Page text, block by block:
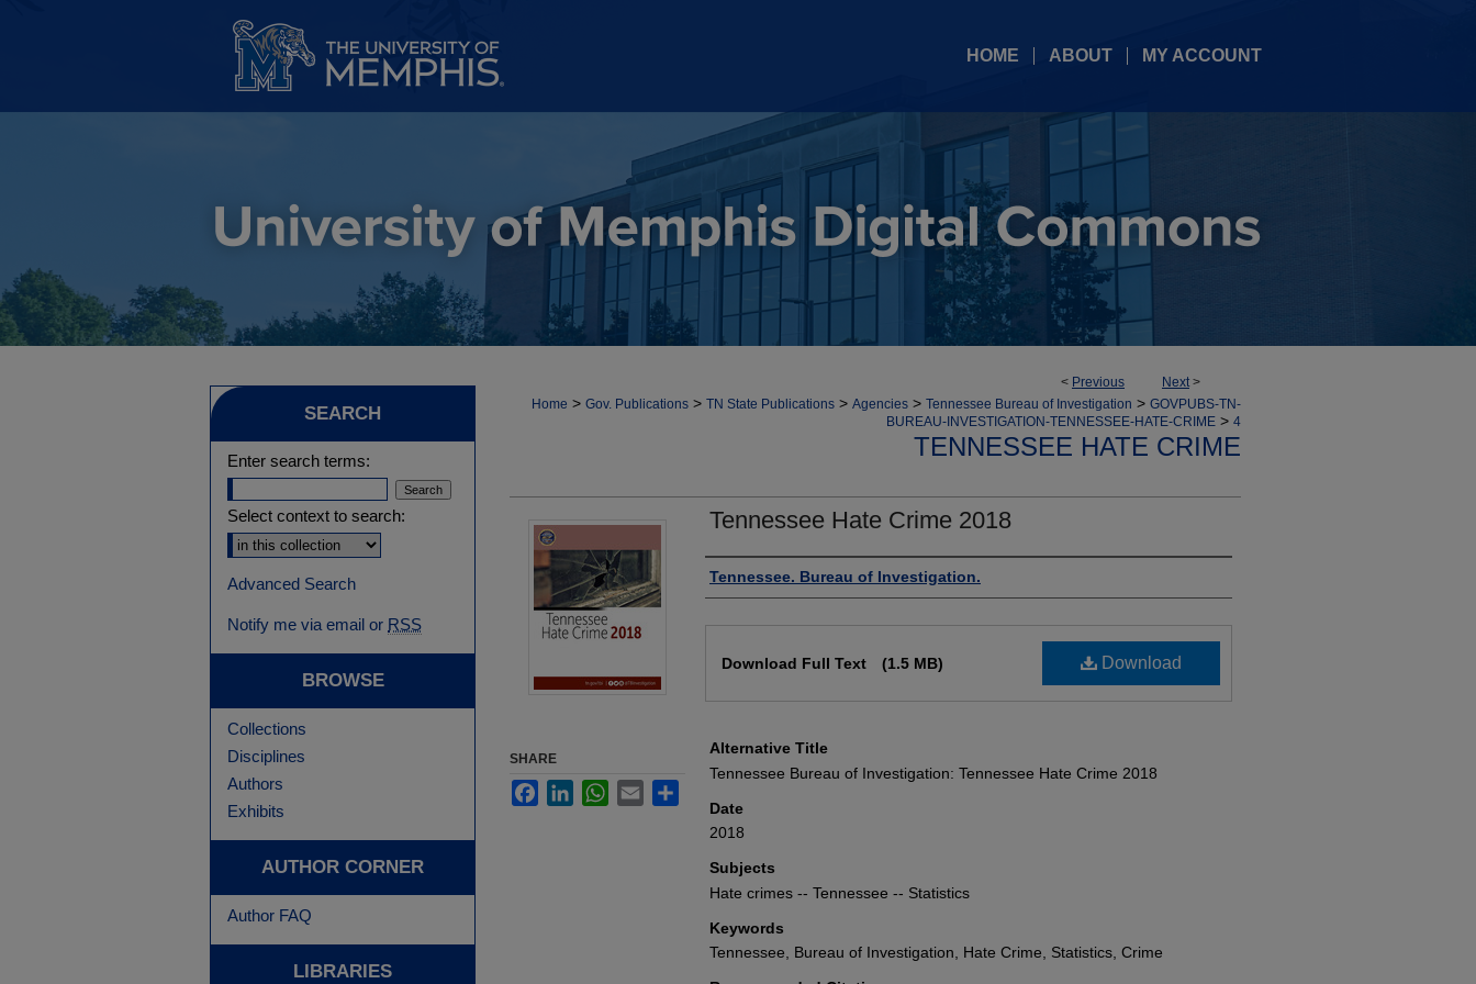
HOME ABOUT MY ACCOUNT
< Previous Next>
Home > Gov. Publications > TN State Publications > Agencies > Tennessee Bureau of Investigation > GOVPUBS-TN-
BUREAU-INVESTIGATION-TENNESSEE-HATE-CRIME > 4
TENNESSEE HATE CRIME
Tennessee Hate Crime 2018
Authors
Tennessee. Bureau of Investigation.
Download
Download Full Text (1.5 MB)
Alternative Title
Tennessee Bureau of Investigation: Tennessee Hate Crime 2018
Date
2018
Subjects
Hate crimes -- Tennessee -- Statistics
Keywords
Tennessee, Bureau of Investigation, Hate Crime, Statistics, Crime
SHARE
FacebookLinkedInWhatsApp
Email
SEARCH
Enter search terms:
Select context to search:
Advanced Search
Notify me via email or RSS
BROWSE
Collections
Disciplines
Authors
Exhibits
AUTHOR CORNER
Author FAQ
LIBRARIES